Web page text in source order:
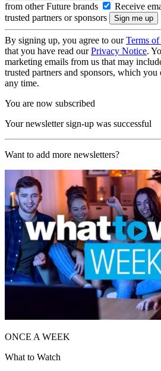
from other Future brands
Receive
trusted partners or sponsors
By signing up, you agree to ourTerms of
that you have read ourPrivacy Notice.
marketing emails from us that may
trusted partners and sponsors, which
any time.
You are now subscribed
Your newsletter sign-up was successful
Want to add more newsletters?
ONCE A WEEK
What to Watch